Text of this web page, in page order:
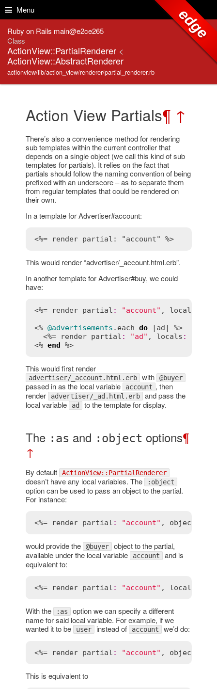
Menu
Ruby on Rails main@e2ce265
Class
ActionView::PartialRenderer <
ActionView::AbstractRenderer
actionview/lib/action_view/renderer/partial_renderer.rb
edge
Action View Partials¶ ↑
There’s also a convenience method for rendering
sub templates within the current controller that
depends on a single object (we call this kind of sub
templates for partials). It relies on the fact that
partials should follow the naming convention of being
prefixed with an underscore – as to separate them
from regular templates that could be rendered on
their own.
In a template for Advertiser#account:
<%= render partial: "account" %>
This would render “advertiser/_account.html.erb”.
In another template for Advertiser#buy, we could
have:
<%= render partial : "account" , locals
<% @advertisements . each do | ad | %>
  <%=
render partial : "ad" , locals :
<% end %>
This would first render
advertiser/_account.html.erb with @buyer
passed in as the local variable account , then
render
advertiser/_ad.html.erb and pass the
local variable
ad to the template for display.
The :as and :object options¶
↑
By default ActionView::PartialRenderer
doesn’t have any local variables. The :object
option can be used to pass an object to the partial.
For instance:
<%= render partial : "account" , object
would provide the @buyer object to the partial,
available under the local variable
account and is
equivalent to:
<%= render partial : "account" , locals
With the :as option we can specify a different
name for said local variable. For example, if we
wanted it to be
user instead of account we’d do:
<%= render partial : "account" , object
This is equivalent to